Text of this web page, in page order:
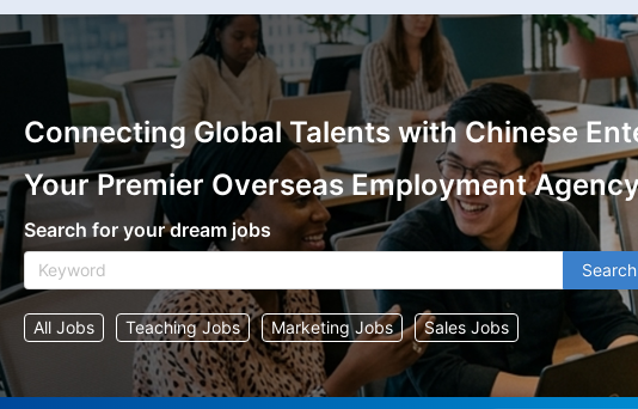
Connecting Global Talents with Chinese
Your Premier Overseas Employment
Search for your dream jobs
Search
All Jobs Teaching Jobs Marketing Jobs Sales Jobs